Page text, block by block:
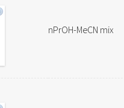
nPrOH-MeCN mix